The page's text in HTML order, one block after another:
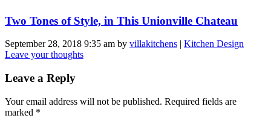
Two Tones of Style, in This Unionville Chateau
September 28, 2018 9:35 am by villakitchens | Kitchen Design
Leave your thoughts
Leave a Reply
Your email address will not be published. Required fields are
marked *